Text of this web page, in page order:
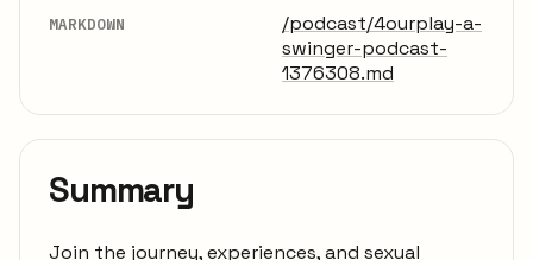
MARKDOWN
/podcast/4ourplay-a-
swinger-podcast-
1376308.md
Summary
Join the journey, experiences, and sexual